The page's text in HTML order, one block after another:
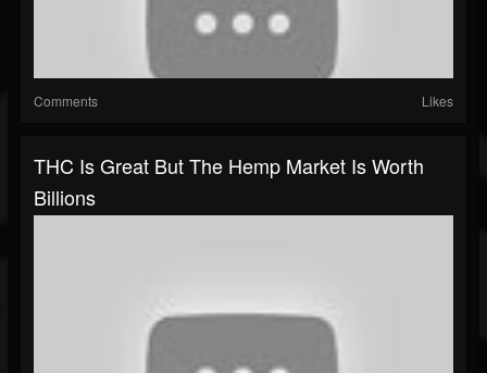
Comments Likes
THC Is Great But The Hemp Market Is Worth
Billions